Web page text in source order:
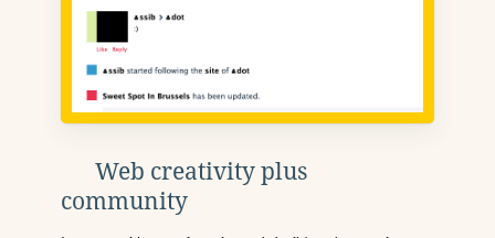
Web creativity plus
community